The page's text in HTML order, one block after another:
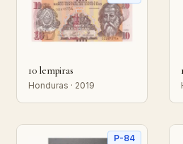
10 lempiras
Honduras · 2019
P-84